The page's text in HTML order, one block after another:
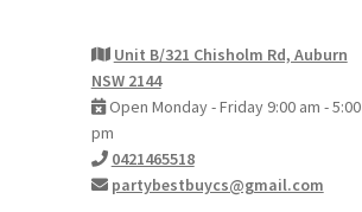
Unit B/321 Chisholm Rd, Auburn
NSW 2144
Open Monday - Friday 9:00 am - 5:00
pm
0421465518
partybestbuycs@gmail.com